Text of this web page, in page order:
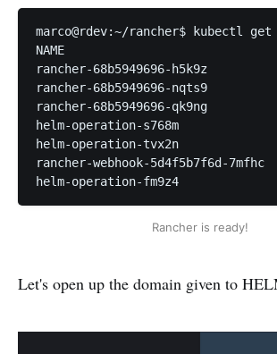
marco@rdev:~/rancher$ kubectl
NAME
rancher-68b5949696-h5k9z
rancher-68b5949696-nqts9
rancher-68b5949696-qk9ng
helm-operation-s768m
helm-operation-tvx2n
rancher-webhook-5d4f5b7f6d-
helm-operation-fm9z4
Rancher is ready!
Let's open up the domain given to